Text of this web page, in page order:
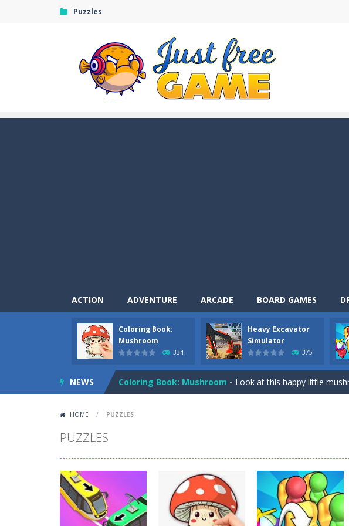
Puzzles
ACTION ADVENTURE ARCADE BOARD GAMES
Coloring Book:
Mushroom
334
Heavy Excavator
Simulator
375
NEWS
Pizza Maker Cooking-Pizza Maker Cooking is a fun
Unblock Metro - Unblock Metro is a thinking puzzle
Coloring Book: Mushroom - Look at this happy little
House Clean Up 3D-House Clean Up 3D is a simulation
Going Balls Run-Going Balls Run is an arcade ball game.
Classmate Battle – School Puzzle-Classmate Battle –
HOME / PUZZLES
PUZZLES